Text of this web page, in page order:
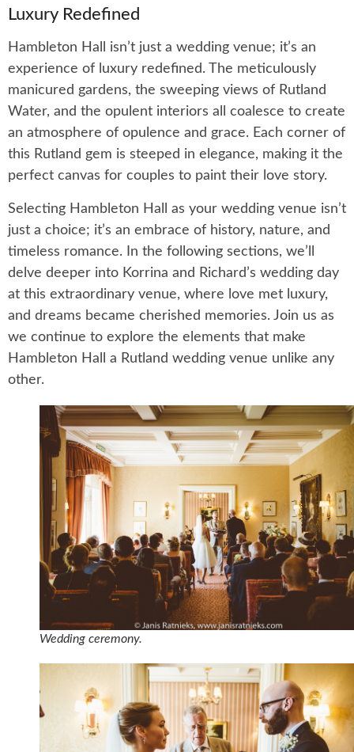
Luxury Redefined
Hambleton Hall isn’t just a wedding venue; it’s an
experience of luxury redefined. The meticulously
manicured gardens, the sweeping views of Rutland
Water, and the opulent interiors all coalesce to create
an atmosphere of opulence and grace. Each corner of
this Rutland gem is steeped in elegance, making it the
perfect canvas for couples to paint their love story.
Selecting Hambleton Hall as your wedding venue isn’t
just a choice; it’s an embrace of history, nature, and
timeless romance. In the following sections, we’ll
delve deeper into Korrina and Richard’s wedding day
at this extraordinary venue, where love met luxury,
and dreams became cherished memories. Join us as
we continue to explore the elements that make
Hambleton Hall a Rutland wedding venue unlike any
other.
Wedding ceremony.